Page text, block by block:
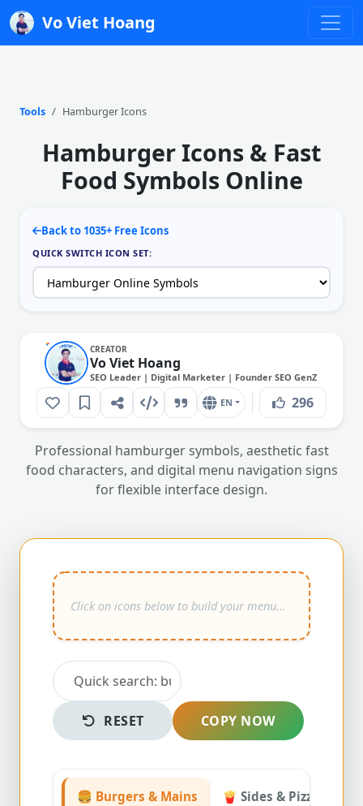
Vo Viet Hoang
Tools Hamburger Icons
Hamburger Icons & Fast
Food Symbols Online
Back to 1035+ Free Icons
QUICK SWITCH ICON SET:
CREATOR
Vo Viet Hoang
SEO Leader | Digital Marketer | Founder SEO GenZ
EN 296
Professional hamburger symbols, aesthetic fast
food characters, and digital menu navigation signs
for flexible interface design.
RESET COPY NOW
🍔 Burgers & Mains 🍟 Sides & Pizza